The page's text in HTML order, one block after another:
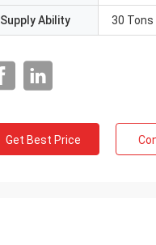
Supply Ability 30
Get Best Price